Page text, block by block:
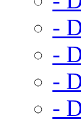
-
-
-
-